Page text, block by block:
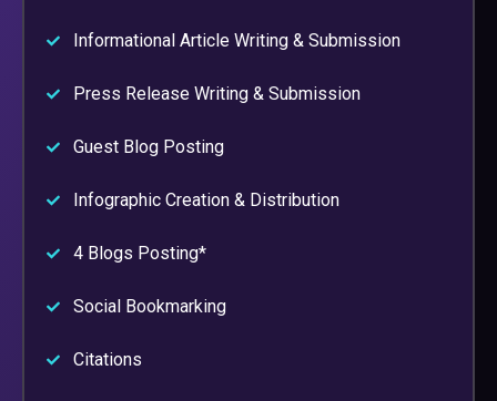
Informational Article Writing & Submission
Press Release Writing & Submission
Guest Blog Posting
Infographic Creation & Distribution
4 Blogs Posting*
Social Bookmarking
Citations